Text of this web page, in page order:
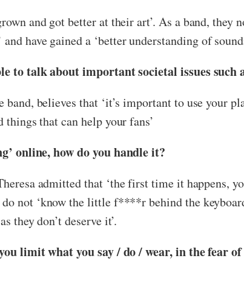
and got better at their art’. As a band,
have gained a ‘better understanding of
to talk about important societal issues
believes that ‘it’s important to use your
that can help your fans’
online, how do you handle it?
admitted that ‘the first time it happens,
not ‘know the little f****r behind the
they don’t deserve it’.
limit what you say / do / wear, in the fear